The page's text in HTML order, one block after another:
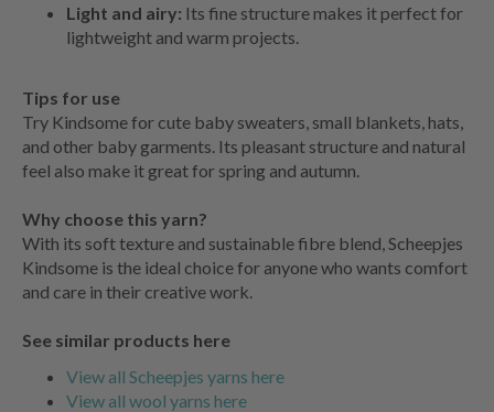
Light and airy: Its fine structure makes it perfect for
lightweight and warm projects.
Tips for use
Try Kindsome for cute baby sweaters, small blankets, hats,
and other baby garments. Its pleasant structure and natural
feel also make it great for spring and autumn.
Why choose this yarn?
With its soft texture and sustainable fibre blend, Scheepjes
Kindsome is the ideal choice for anyone who wants comfort
and care in their creative work.
See similar products here
View all Scheepjes yarns here
View all wool yarns here